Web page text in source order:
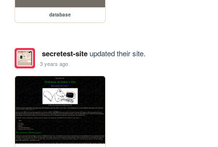
database
secretest-siteupdated their site.
3 years ago